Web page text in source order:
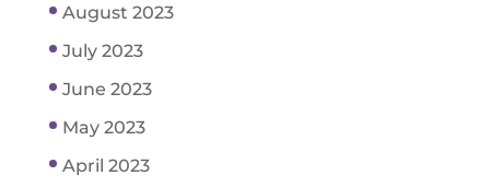
August 2023
July 2023
June 2023
May 2023
April 2023